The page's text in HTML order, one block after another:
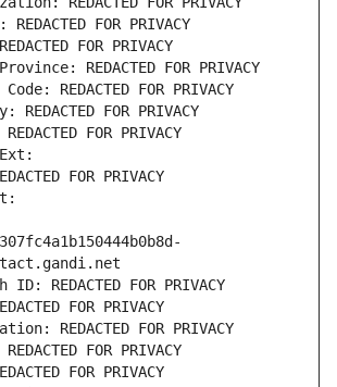
FOR PRIVACY
FOR PRIVACY
REDACTED FOR PRIVACY
REDACTED FOR PRIVACY
REDACTED FOR PRIVACY
FOR PRIVACY
FOR PRIVACY
REDACTED FOR PRIVACY
FOR PRIVACY
REDACTED FOR PRIVACY
FOR PRIVACY
FOR PRIVACY